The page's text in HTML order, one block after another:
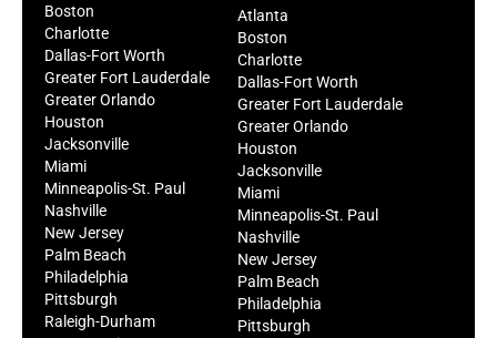
Boston
Charlotte
Dallas-Fort Worth
Greater Fort Lauderdale
Greater Orlando
Houston
Jacksonville
Miami
Minneapolis-St. Paul
Nashville
New Jersey
Palm Beach
Philadelphia
Pittsburgh
Raleigh-Durham
Atlanta
Boston
Charlotte
Dallas-Fort Worth
Greater Fort Lauderdale
Greater Orlando
Houston
Jacksonville
Miami
Minneapolis-St. Paul
Nashville
New Jersey
Palm Beach
Philadelphia
Pittsburgh